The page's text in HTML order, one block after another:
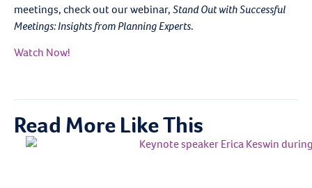
meetings, check out our webinar,Stand Out with Successful
Meetings: Insights from Planning Experts.
Watch Now!
Read More Like This